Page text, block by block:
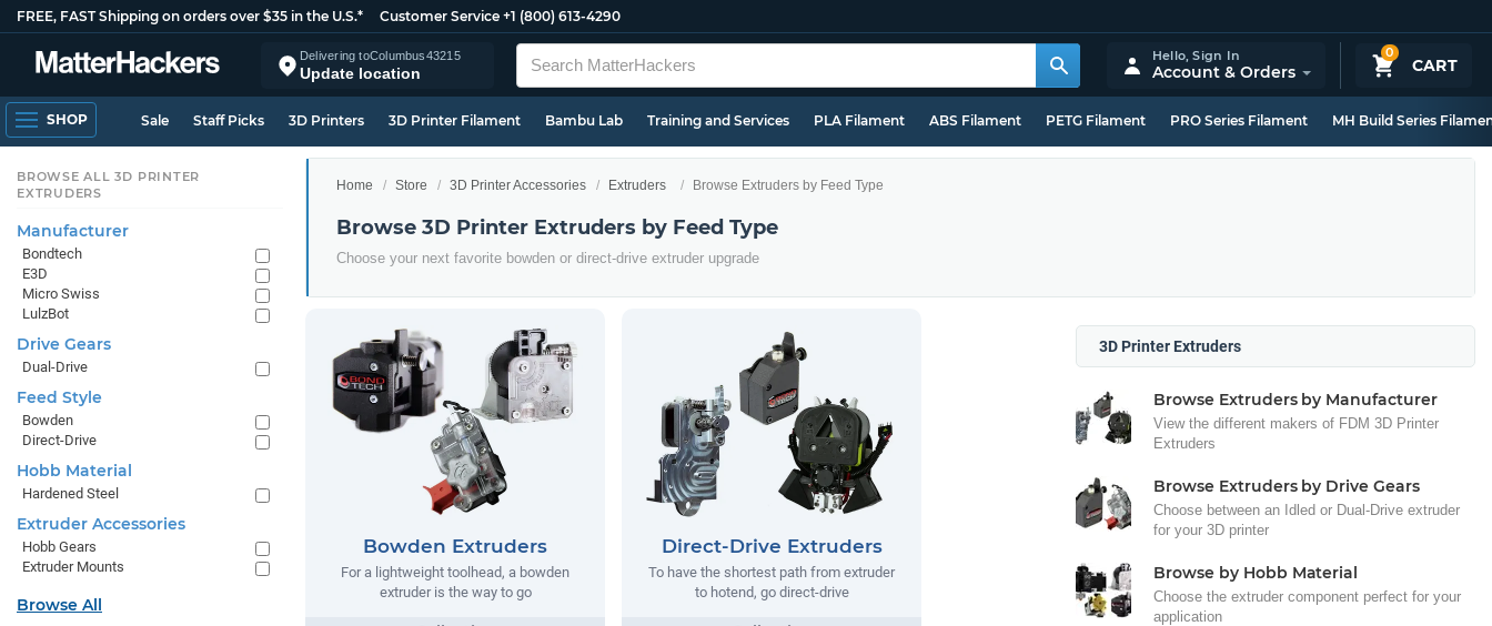
FREE, FAST Shipping on orders over $35 in the U.S.* Customer Service +1 (800) 613-4290
Delivering toColumbus43215
Update location
0
CART
Hello,Sign In
Account & Orders
SHOP Sale Staff Picks 3D Printers 3D Printer Filament Bambu Lab Training and Services PLA Filament ABS Filament PETG Filament PRO Series Filament MH Build Series
Home Store 3D Printer Accessories Extruders Browse Extruders by Feed Type
Browse 3D Printer Extruders by Feed Type
Choose your next favorite bowden or direct-drive extruder upgrade
Bowden Extruders
For a lightweight toolhead, a bowden
extruder is the way to go
Direct-Drive Extruders
To have the shortest path from extruder
to hotend, go direct-drive
3D Printer Extruders
Browse Extruders by Manufacturer
View the different makers of FDM 3D Printer
Extruders
Browse Extruders by Drive Gears
Choose between an Idled or Dual-Drive extruder
for your 3D printer
Browse by Hobb Material
Choose the extruder component perfect for your
application
BROWSE ALL 3D PRINTER
EXTRUDERS
Manufacturer
Bondtech
E3D
Micro Swiss
LulzBot
Drive Gears
Dual-Drive
Feed Style
Bowden
Direct-Drive
Hobb Material
Hardened Steel
Extruder Accessories
Hobb Gears
Extruder Mounts
Browse All